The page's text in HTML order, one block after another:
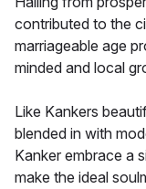
contributed to the
marriageable age
minded and local
Like Kankers
blended in with
Kanker embrace a
make the ideal